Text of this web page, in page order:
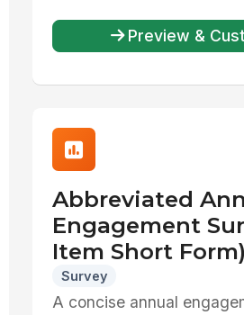
Preview &
Abbreviated
Engagement
Item Short Form)
Survey
A concise annual